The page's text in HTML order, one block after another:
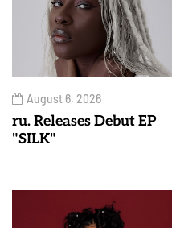
August 6, 2026
ru. Releases Debut EP
"SILK"